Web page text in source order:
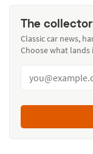
The
Classic car news,
Choose what lands